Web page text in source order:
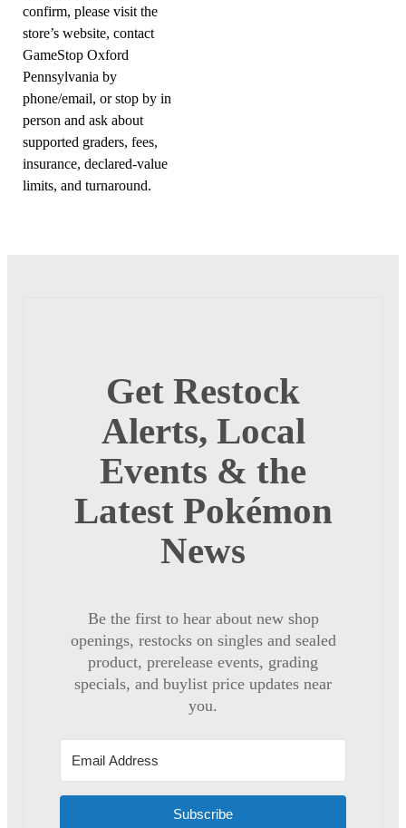
confirm, please visit the
store’s website, contact
GameStop Oxford
Pennsylvania by
phone/email, or stop by in
person and ask about
supported graders, fees,
insurance, declared-value
limits, and turnaround.
Get Restock
Alerts, Local
Events & the
Latest Pokémon
News
Be the first to hear about new shop
openings, restocks on singles and sealed
product, prerelease events, grading
specials, and buylist price updates near
you.
Subscribe